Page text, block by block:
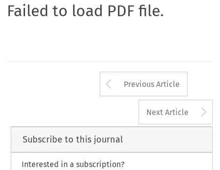
Failed to load PDF file.
Arrow button
Previous Article
Next Article
Subscribe to this journal
Interested in a subscription?